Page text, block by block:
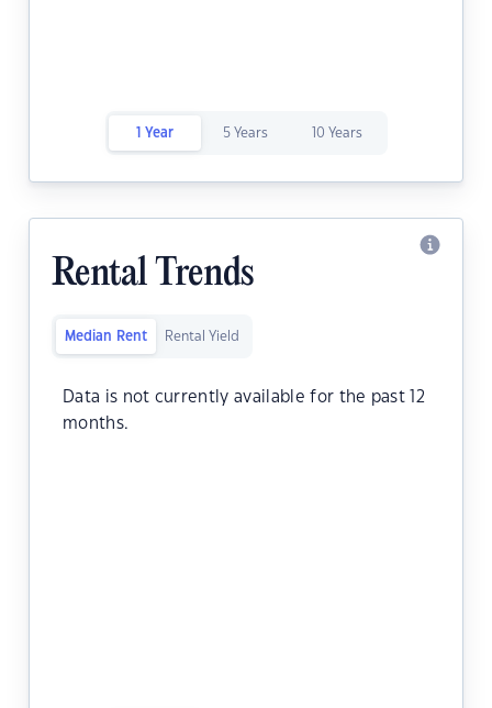
1 Year 5 Years 10 Years
Rental Trends
Median Rent Rental Yield
Data is not currently available for the past 12
months.